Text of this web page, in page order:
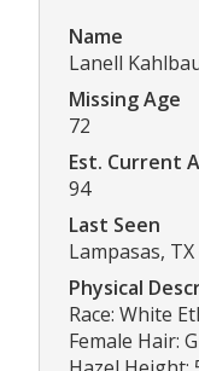
Name
Lanell
Missing Age
72
Est. Current
94
Last Seen
Lampasas,
Physical
Race: White
Female Hair: